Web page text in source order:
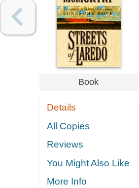
Book
Details
All Copies
Reviews
You Might Also Like
More Info